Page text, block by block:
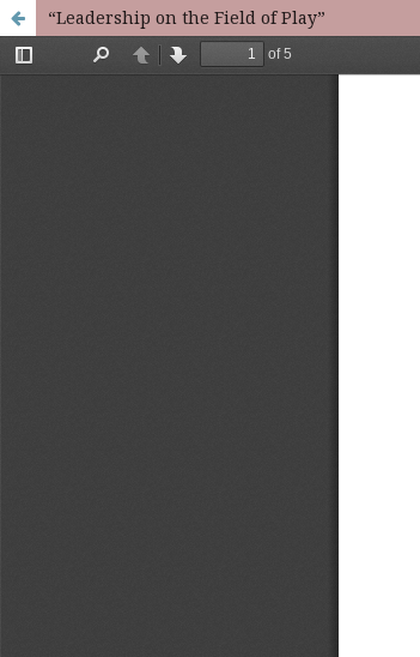
“Leadership on the Field of Play”